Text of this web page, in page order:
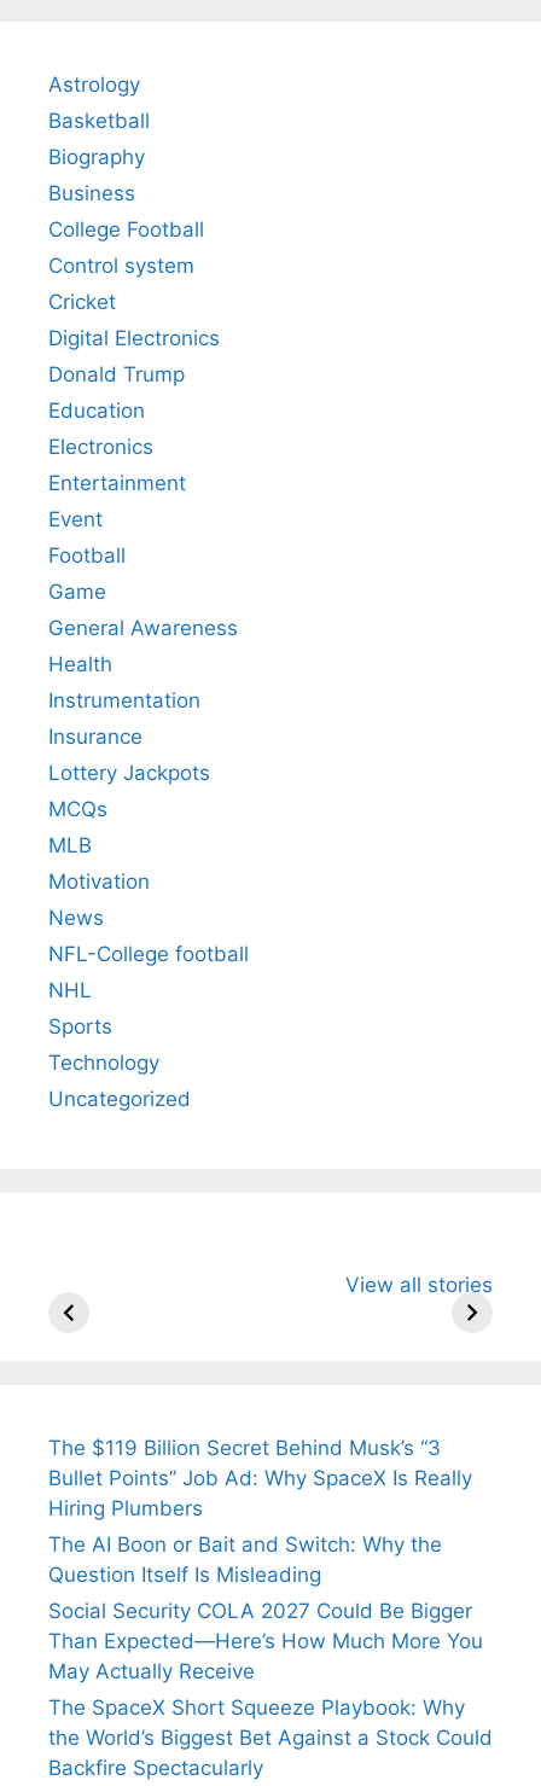
Astrology
Basketball
Biography
Business
College Football
Control system
Cricket
Digital Electronics
Donald Trump
Education
Electronics
Entertainment
Event
Football
Game
General Awareness
Health
Instrumentation
Insurance
Lottery Jackpots
MCQs
MLB
Motivation
News
NFL-College football
NHL
Sports
Technology
Uncategorized
View all stories
Arjun
Wife Himani
Ancient
The $119 Billion Secret Behind Musk’s “3
Bullet Points” Job Ad: Why SpaceX Is Really
Hiring Plumbers
The AI Boon or Bait and Switch: Why the
Question Itself Is Misleading
Social Security COLA 2027 Could Be Bigger
Than Expected—Here’s How Much More You
May Actually Receive
The SpaceX Short Squeeze Playbook: Why
the World’s Biggest Bet Against a Stock Could
Backfire Spectacularly